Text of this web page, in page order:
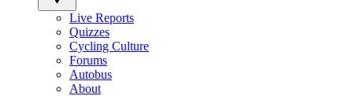
Live Reports
Quizzes
Cycling Culture
Forums
Autobus
About